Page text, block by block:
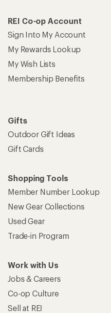
REI Co-op Account
Sign Into My Account
My Rewards Lookup
My Wish Lists
Membership Benefits
Gifts
Outdoor Gift Ideas
Gift Cards
Shopping Tools
Member Number Lookup
New Gear Collections
Used Gear
Trade-in Program
Work with Us
Jobs & Careers
Co-op Culture
Sell at REI